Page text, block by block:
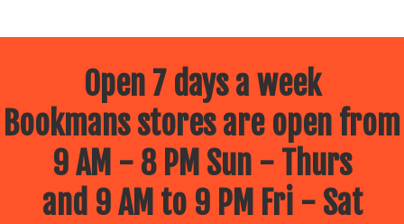
Open 7 days a week
Bookmans stores are open from
9 AM - 8 PM Sun - Thurs
and 9 AM to 9 PM Fri - Sat